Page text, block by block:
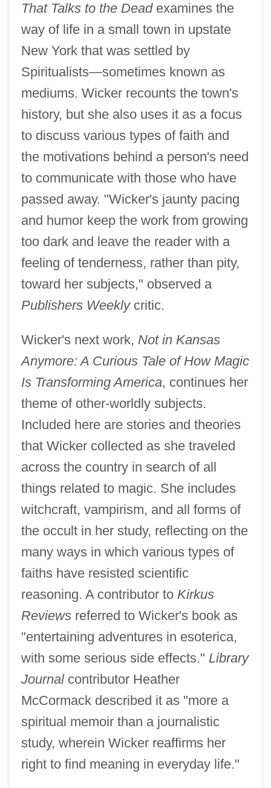
That Talks to the Deadexamines the
way of life in a small town in upstate
New York that was settled by
Spiritualists—sometimes known as
mediums. Wicker recounts the town's
history, but she also uses it as a focus
to discuss various types of faith and
the motivations behind a person's need
to communicate with those who have
passed away. "Wicker's jaunty pacing
and humor keep the work from growing
too dark and leave the reader with a
feeling of tenderness, rather than pity,
toward her subjects," observed a
Publishers Weeklycritic.
Wicker's next work, Not in Kansas
Anymore: A Curious Tale of How Magic
Is Transforming America, continues her
theme of other-worldly subjects.
Included here are stories and theories
that Wicker collected as she traveled
across the country in search of all
things related to magic. She includes
witchcraft, vampirism, and all forms of
the occult in her study, reflecting on the
many ways in which various types of
faiths have resisted scientific
reasoning. A contributor to Kirkus
Reviewsreferred to Wicker's book as
"entertaining adventures in esoterica,
with some serious side effects." Library
Journalcontributor Heather
McCormack described it as "more a
spiritual memoir than a journalistic
study, wherein Wicker reaffirms her
right to find meaning in everyday life."